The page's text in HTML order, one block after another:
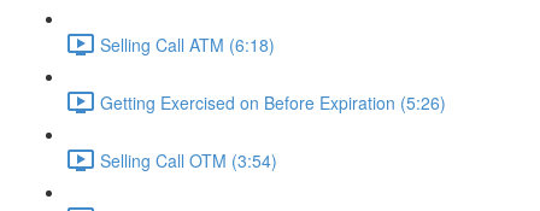
Selling Call ATM (6:18)
Getting Exercised on Before Expiration (5:26)
Selling Call OTM (3:54)